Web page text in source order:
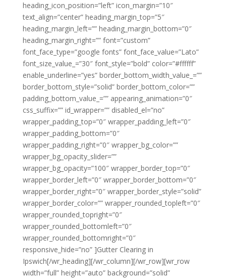
heading_icon_position=”left” icon_margin=”10″
text_align=”center” heading_margin_top=”5″
heading_margin_left=”” heading_margin_bottom=”0″
heading_margin_right=”” font=”custom”
font_face_type=”google fonts” font_face_value=”Lato”
font_size_value_=”30″ font_style=”bold” color=”#ffffff”
enable_underline=”yes” border_bottom_width_value_=””
border_bottom_style=”solid” border_bottom_color=””
padding_bottom_value_=”” appearing_animation=”0″
css_suffix=”” id_wrapper=”” disabled_el=”no”
wrapper_padding_top=”0″ wrapper_padding_left=”0″
wrapper_padding_bottom=”0″
wrapper_padding_right=”0″ wrapper_bg_color=””
wrapper_bg_opacity_slider=””
wrapper_bg_opacity=”100″ wrapper_border_top=”0″
wrapper_border_left=”0″ wrapper_border_bottom=”0″
wrapper_border_right=”0″ wrapper_border_style=”solid”
wrapper_border_color=”” wrapper_rounded_topleft=”0″
wrapper_rounded_topright=”0″
wrapper_rounded_bottomleft=”0″
wrapper_rounded_bottomright=”0″
responsive_hide=”no” ]Gutter Clearing in
Ipswich[/wr_heading][/wr_column][/wr_row][wr_row
width=”full” height=”auto” background=”solid”